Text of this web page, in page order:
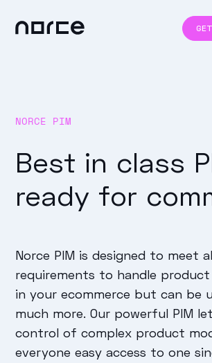
NORCE PIM
Best in class
ready for
Norce PIM is designed to meet
requirements to handle
in your ecommerce but can be
much more. Our powerful PIM
control of complex product
everyone easy access to one